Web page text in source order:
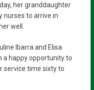
her granddaughter
nurses to arrive in
well.
Ibarra and Elisa
a happy opportunity to
service time sixty to